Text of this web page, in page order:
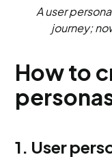
A user
journey;
How to
1. User